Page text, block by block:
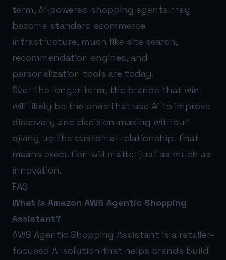
term, AI-powered shopping agents may
become standard ecommerce
infrastructure, much like site search,
recommendation engines, and
personalization tools are today.
Over the longer term, the brands that win
will likely be the ones that use AI to improve
discovery and decision-making without
giving up the customer relationship. That
means execution will matter just as much as
innovation.
FAQ
What is Amazon AWS Agentic Shopping
Assistant?
AWS Agentic Shopping Assistant is a retailer-
focused AI solution that helps brands build